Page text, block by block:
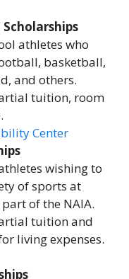
athletes who
basketball,
and others.
tuition, room
Center
wishing to
of sports at
of the NAIA.
tuition and
living expenses.